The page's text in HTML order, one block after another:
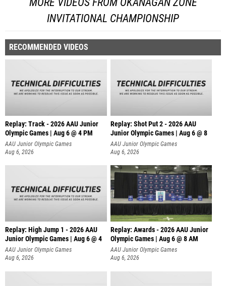
INVITATIONAL CHAMPIONSHIP
RECOMMENDED VIDEOS
Replay: Track - 2026 AAU Junior
Olympic Games | Aug 6 @ 4 PM
AAU Junior Olympic Games
Aug 6, 2026
Replay: Shot Put 2 - 2026 AAU
Junior Olympic Games | Aug 6 @ 8
A
AAU Junior Olympic Games
Aug 6, 2026
Replay: High Jump 1 - 2026 AAU
Junior Olympic Games | Aug 6 @ 4
AAU Junior Olympic Games
Aug 6, 2026
Replay: Awards - 2026 AAU Junior
Olympic Games | Aug 6 @ 8 AM
AAU Junior Olympic Games
Aug 6, 2026